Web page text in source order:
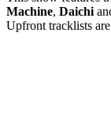
Machine, Daichi
Upfront tracklists